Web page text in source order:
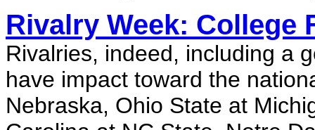
Rivalry Week: College
Rivalries, indeed, including a
have impact toward the
Nebraska, Ohio State at